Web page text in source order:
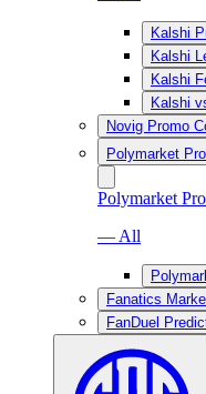
Kalshi
Kalshi
Kalshi
Kalshi
Novig Promo
Polymarket
Polymarket
— All
Fanatics
FanDuel